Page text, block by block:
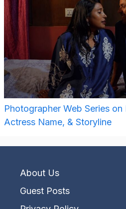
Photographer Web Series
Actress Name, & Storyline
About Us
Guest Posts